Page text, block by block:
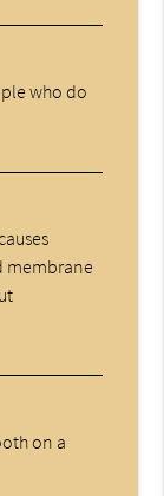
who do
membrane
on a